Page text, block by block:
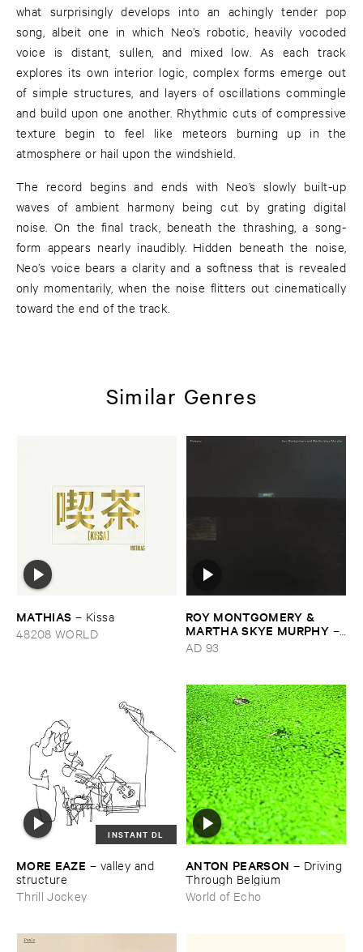
what surprisingly develops into an achingly tender pop
song, albeit one in which Neo’s robotic, heavily vocoded
voice is distant, sullen, and mixed low. As each track
explores its own interior logic, complex forms emerge out
of simple structures, and layers of oscillations commingle
and build upon one another. Rhythmic cuts of compressive
texture begin to feel like meteors burning up in the
atmosphere or hail upon the windshield.
The record begins and ends with Neo’s slowly built-up
waves of ambient harmony being cut by grating digital
noise. On the final track, beneath the thrashing, a song-
form appears nearly inaudibly. Hidden beneath the noise,
Neo’s voice bears a clarity and a softness that is revealed
only momentarily, when the noise flitters out cinematically
toward the end of the track.
Similar Genres
MATHIAS – Kissa
48208 WORLD
ROY ​MONTGOMERY & ​
MARTHA ​SKYE ​MURPHY –
Nebular
AD 93
INSTANT DL
MORE ​EAZE – valley ​and ​
structure
Thrill Jockey
ANTON ​PEARSON – Driving ​
Through ​Belgium
World of Echo